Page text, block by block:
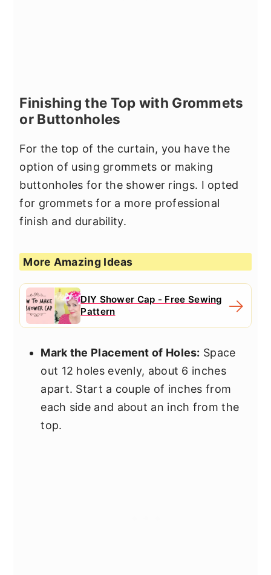
Finishing the Top with Grommets
or Buttonholes
For the top of the curtain, you have the
option of using grommets or making
buttonholes for the shower rings. I opted
for grommets for a more professional
finish and durability.
More Amazing Ideas
DIY Shower Cap - Free Sewing
Pattern
Mark the Placement of Holes: Space
out 12 holes evenly, about 6 inches
apart. Start a couple of inches from
each side and about an inch from the
top.